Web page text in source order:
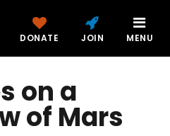
DONATE JOIN MENU
on a
of Mars